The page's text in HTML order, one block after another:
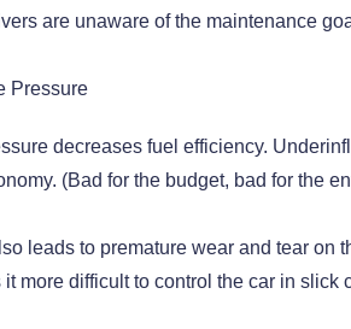
are unaware of the maintenance
Pressure
decreases fuel efficiency.
(Bad for the budget, bad for the
leads to premature wear and tear
more difficult to control the car in slick